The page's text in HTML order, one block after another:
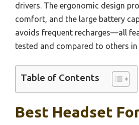
drivers. The ergonomic design
comfort, and the large battery
avoids frequent recharges—all
tested and compared to others in
Table of Contents
Best Headset